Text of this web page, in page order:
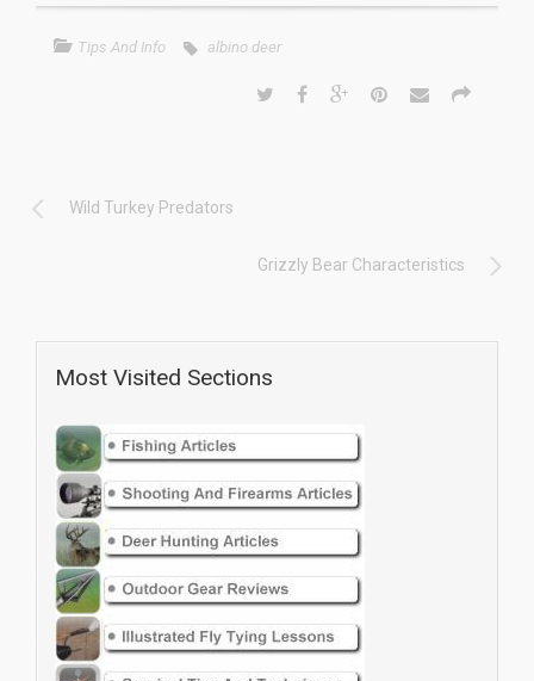
Tips And Info albino deer
Wild Turkey Predators
Grizzly Bear Characteristics
Most Visited Sections